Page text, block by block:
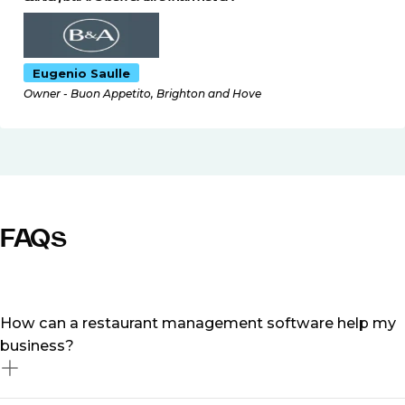
Eugenio Saulle
Owner - Buon Appetito, Brighton and Hove
FAQs
How can a restaurant management software help my
business?